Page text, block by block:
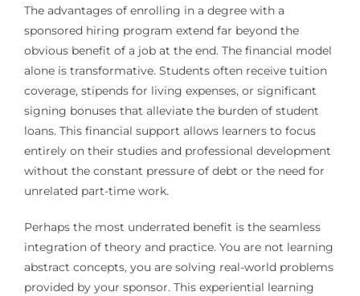
The advantages of enrolling in a degree with a
sponsored hiring program extend far beyond the
obvious benefit of a job at the end. The financial model
alone is transformative. Students often receive tuition
coverage, stipends for living expenses, or significant
signing bonuses that alleviate the burden of student
loans. This financial support allows learners to focus
entirely on their studies and professional development
without the constant pressure of debt or the need for
unrelated part-time work.
Perhaps the most underrated benefit is the seamless
integration of theory and practice. You are not learning
abstract concepts, you are solving real-world problems
provided by your sponsor. This experiential learning